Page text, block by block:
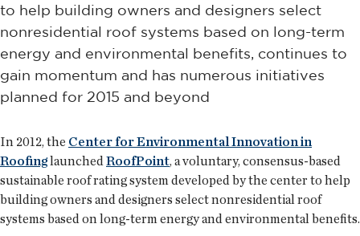
to help building owners and designers select
nonresidential roof systems based on long-term
energy and environmental benefits, continues to
gain momentum and has numerous initiatives
planned for 2015 and beyond
In 2012, the Center for Environmental Innovation in
Roofinglaunched RoofPoint, a voluntary, consensus-based
sustainable roof rating system developed by the center to help
building owners and designers select nonresidential roof
systems based on long-term energy and environmental benefits.